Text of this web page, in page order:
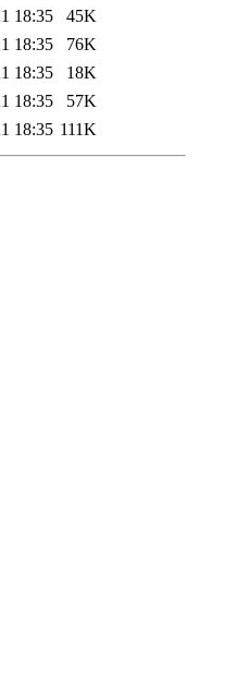
18:35
45K
18:35
76K
18:35
18K
18:35
57K
18:35 111K